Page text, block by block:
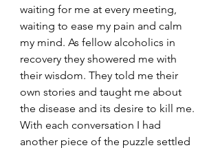
waiting for me at every meeting,
waiting to ease my pain and calm
my mind. As fellow alcoholics in
recovery they showered me with
their wisdom. They told me their
own stories and taught me about
the disease and its desire to kill me.
With each conversation I had
another piece of the puzzle settled